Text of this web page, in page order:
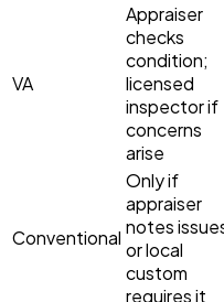
VA
Appraiser
checks
condition;
licensed
inspector if
concerns
arise
Conventional
Only if
appraiser
notes
or local
custom
requires it